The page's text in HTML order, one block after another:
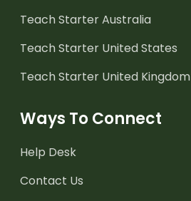
Teach Starter Australia
Teach Starter United States
Teach Starter United Kingdom
Ways To Connect
Help Desk
Contact Us